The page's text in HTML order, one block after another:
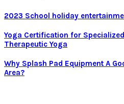
2023 School holiday
Yoga Certification for
Therapeutic Yoga
Why Splash Pad Equipment A
Area?